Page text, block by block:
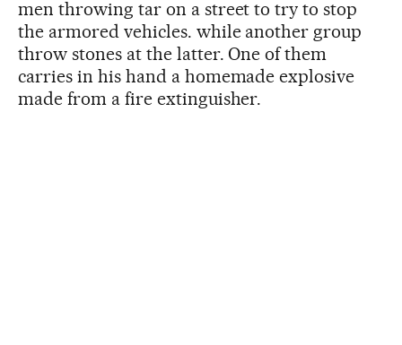
men throwing tar on a street to try to stop
the armored vehicles. while another group
throw stones at the latter. One of them
carries in his hand a homemade explosive
made from a fire extinguisher.